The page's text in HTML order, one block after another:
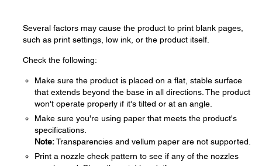
Several factors may cause the product to print blank pages,
such as print settings, low ink, or the product itself.
Check the following:
Make sure the product is placed on a flat, stable surface
that extends beyond the base in all directions. The product
won't operate properly if it's tilted or at an angle.
Make sure you're using paper that meets the product's
specifications.
Note:Transparencies and vellum paper are not supported.
Print a nozzle check pattern to see if any of the nozzles